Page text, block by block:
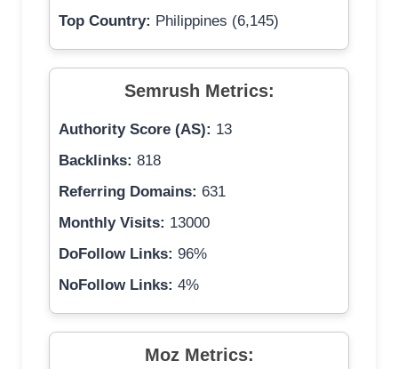
Top Country: Philippines (6,145)
Semrush Metrics:
Authority Score (AS): 13
Backlinks: 818
Referring Domains: 631
Monthly Visits: 13000
DoFollow Links: 96%
NoFollow Links: 4%
Moz Metrics: